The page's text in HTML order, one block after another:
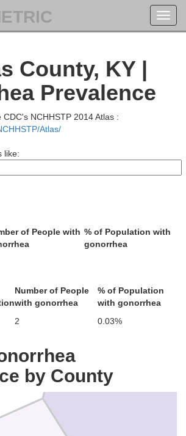
County, KY |
Prevalence
NCHHSTP 2014 Atlas :
Atlas/
like:
of People with % of Population with
gonorrhea
Number of People
with gonorrhea
% of Population
with gonorrhea
2 0.03%
by County
Brown
Mason